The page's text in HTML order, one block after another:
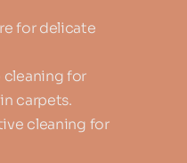
for delicate
cleaning for
carpets.
cleaning for